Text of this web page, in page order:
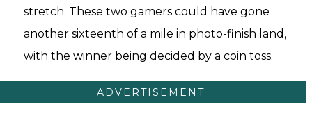
stretch. These two gamers could have gone
another sixteenth of a mile in photo-finish land,
with the winner being decided by a coin toss.
ADVERTISEMENT